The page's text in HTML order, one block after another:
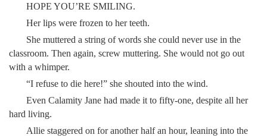
HOPE YOU’RE SMILING.
Her lips were frozen to her teeth.
She muttered a string of words she could never use in the
classroom. Then again, screw muttering. She would not go out
with a whimper.
“I refuse to die here!” she shouted into the wind.
Even Calamity Jane had made it to fifty-one, despite all her
hard living.
Allie staggered on for another half an hour, leaning into the